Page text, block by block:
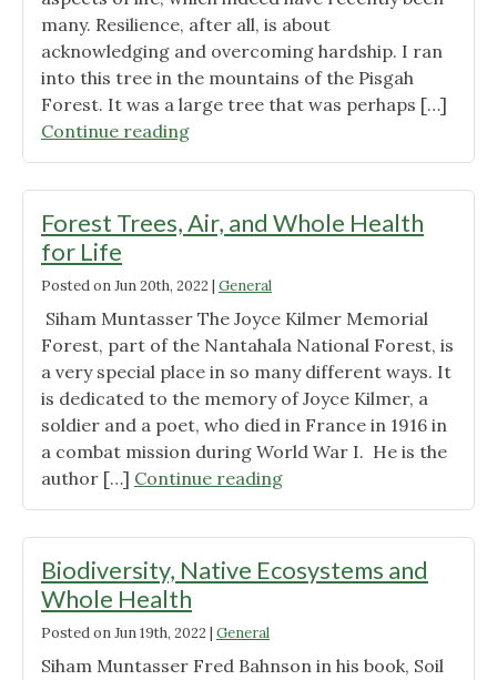
many. Resilience, after all, is about
acknowledging and overcoming hardship. I ran
into this tree in the mountains of the Pisgah
Forest. It was a large tree that was perhaps […]
Continue reading"On
Death,
and
Mourning"
Forest Trees, Air, and Whole Health
for Life
Posted onJun 20th, 2022 | General
Siham Muntasser The Joyce Kilmer Memorial
Forest, part of the Nantahala National Forest, is
a very special place in so many different ways. It
is dedicated to the memory of Joyce Kilmer, a
soldier and a poet, who died in France in 1916 in
a combat mission during World War I. He is the
author […] Continue reading"Forest
Trees,
Whole
Life"
Biodiversity, Native Ecosystems and
Whole Health
Posted onJun 19th, 2022 | General
Siham Muntasser Fred Bahnson in his book, Soil